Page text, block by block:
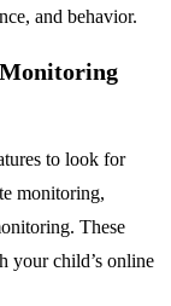
and behavior.
to look for
monitoring,
These
your child’s online